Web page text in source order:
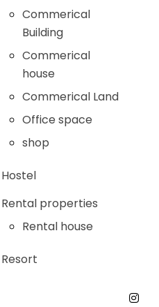
Commerical
Building
Commerical
house
Commerical Land
Office space
shop
Hostel
Rental properties
Rental house
Resort